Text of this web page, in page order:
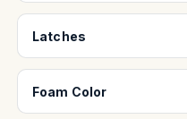
Latches
Foam Color